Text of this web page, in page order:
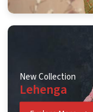
New Collection
Lehenga